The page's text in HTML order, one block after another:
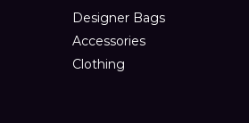
Designer Bags
Accessories
Clothing